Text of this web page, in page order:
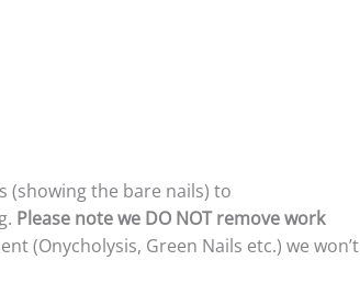
(showing the bare nails) to
Please note we DO NOT remove work
(Onycholysis, Green Nails etc.) we won’t